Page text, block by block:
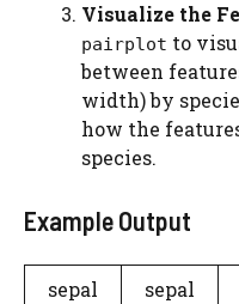
Visualize the
pairplot to
between
width) by
how the
species.
Example Output
sepal
sepal